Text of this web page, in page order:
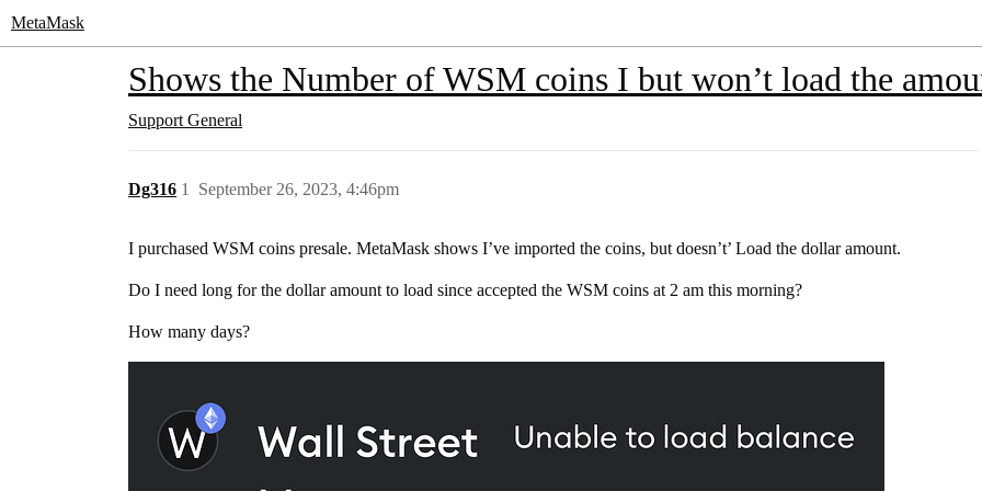
MetaMask
Shows the Number of WSM coins I but won’t load the
Support General
Dg316 September 26, 2023, 4:46pm
1
I purchased WSM coins presale. MetaMask shows I’ve imported the coins, but doesn’t’ Load the dollar amount.
Do I need long for the dollar amount to load since accepted the WSM coins at 2 am this morning?
How many days?